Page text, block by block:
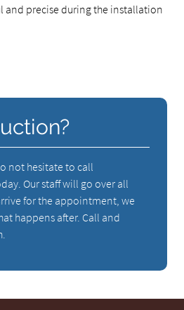
and precise during the installation
not hesitate to call
Our staff will go over all
for the appointment, we
happens after. Call and